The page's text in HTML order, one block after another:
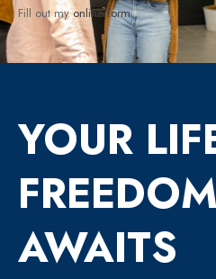
Fill out myonline form.
YOUR
FREEDOM
AWAITS